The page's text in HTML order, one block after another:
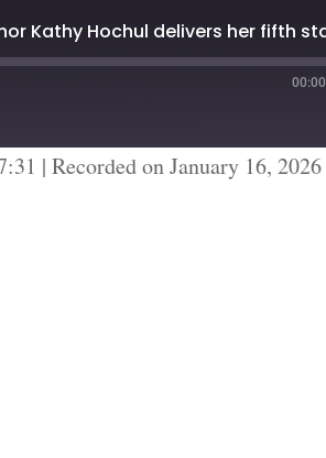
00:00
|Recorded on January 16, 2026